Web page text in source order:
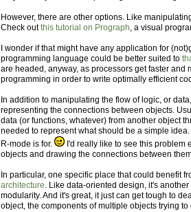
However, there are other options. Like
Check outthis tutorial on Prograph, a visual
I wonder if that might have any application for
programming language could be better suited to
are headed, anyway, as processors get faster
programming in order to write optimally efficient
In addition to manipulating the flow of logic, or
representing the connections between objects.
data (or functions, whatever) from another object
needed to represent what should be a simple
R-mode is for.
I'd really like to see this
objects and drawing the connections between
In particular, one specific place that could benefit
architecture. Like data-oriented design, it's
modularity. And it's great, it just can get tough to
object, the components of multiple objects trying